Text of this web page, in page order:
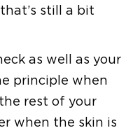
still a bit
as well as your
principle when
rest of your
when the skin is